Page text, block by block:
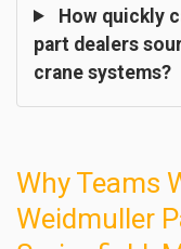
How quickly
part dealers
crane systems?
Why Teams
Weidmuller